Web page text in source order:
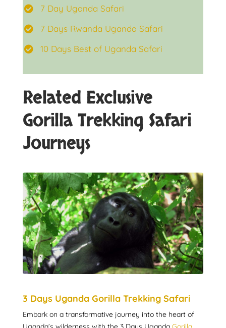
7 Day Uganda Safari
7 Days Rwanda Uganda Safari
10 Days Best of Uganda Safari
Related Exclusive
Gorilla Trekking Safari
Journeys
3 Days Uganda Gorilla Trekking Safari
Embark on a transformative journey into the heart of